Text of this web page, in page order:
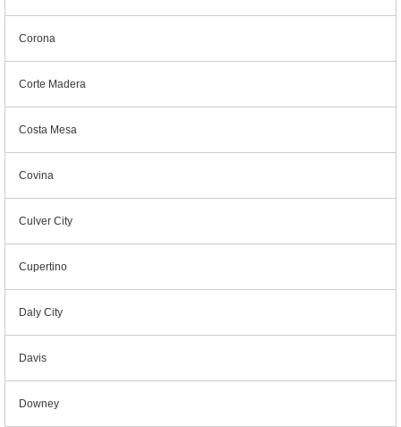
Corona
Corte Madera
Costa Mesa
Covina
Culver City
Cupertino
Daly City
Davis
Downey